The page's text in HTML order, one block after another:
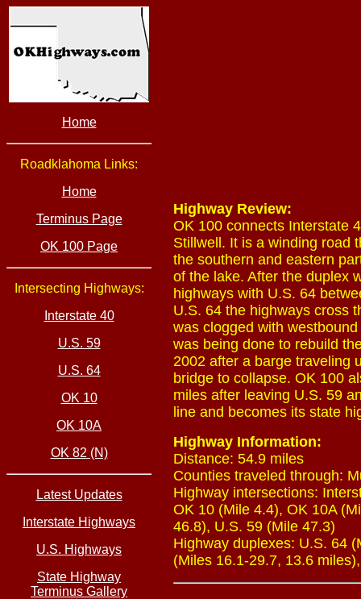
Home
Roadklahoma Links:
Home
Terminus Page
OK 100 Page
Intersecting Highways:
Interstate 40
U.S. 59
U.S. 64
OK 10
OK 10A
OK 82 (N)
Latest Updates
Interstate Highways
U.S. Highways
State Highway
Terminus Gallery
Highway Review:
OK 100 connects Interstate
Stillwell. It is a winding road
the southern and eastern
of the lake. After the duplex
highways with U.S. 64
U.S. 64 the highways cross
was clogged with
was being done to rebuild
2002 after a barge traveling
bridge to collapse. OK 100
miles after leaving U.S. 59
line and becomes its state
Highway Information:
Distance: 54.9 miles
Counties traveled through:
Highway intersections:
OK 10 (Mile 4.4), OK 10A
46.8), U.S. 59 (Mile 47.3)
Highway duplexes: U.S. 64
(Miles 16.1-29.7, 13.6